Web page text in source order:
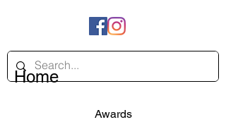
Home
Awards